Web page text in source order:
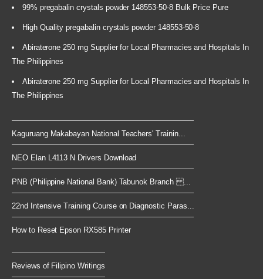
99% pregabalin crystals powder 148553-50-8 Bulk Price Pure
High Quality pregabalin crystals powder 148553-50-8
Abiraterone 250 mg Supplier for Local Pharmacies and Hospitals In
The Philippines
Abiraterone 250 mg Supplier for Local Pharmacies and Hospitals In
The Philippines
Kaguruang Makabayan National Teachers' Trainin...
NEO Elan L4113 N Drivers Download
PNB (Philippine National Bank) Tabunok Branch ...
22nd Intensive Training Course on Diagnostic Paras...
How to Reset Epson RX585 Printer
Reviews of Filipino Writings